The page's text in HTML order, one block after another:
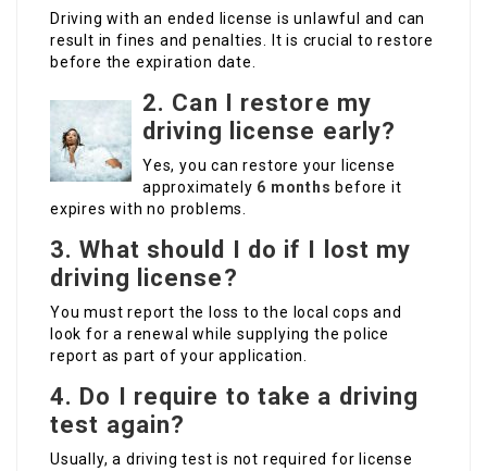
Driving with an ended license is unlawful and can
result in fines and penalties. It is crucial to restore
before the expiration date.
2. Can I restore my
driving license early?
Yes, you can restore your license
approximately 6 months before it
expires with no problems.
3. What should I do if I lost my
driving license?
You must report the loss to the local cops and
look for a renewal while supplying the police
report as part of your application.
4. Do I require to take a driving
test again?
Usually, a driving test is not required for license